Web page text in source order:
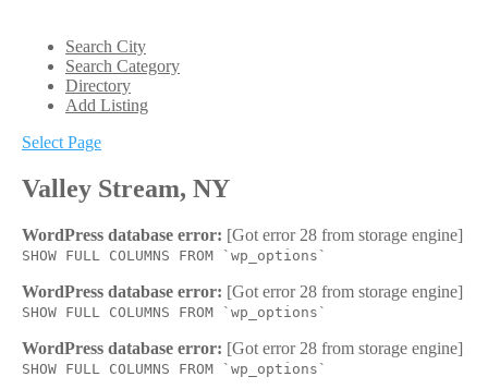
Search City
Search Category
Directory
Add Listing
Select Page
Valley Stream, NY
WordPress database error: [Got error 28 from storage engine]
SHOW FULL COLUMNS FROM `wp_options`
WordPress database error: [Got error 28 from storage engine]
SHOW FULL COLUMNS FROM `wp_options`
WordPress database error: [Got error 28 from storage engine]
SHOW FULL COLUMNS FROM `wp_options`